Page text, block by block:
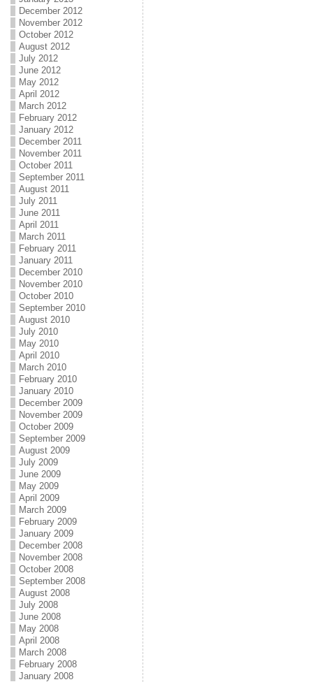
December 2012
November 2012
October 2012
August 2012
July 2012
June 2012
May 2012
April 2012
March 2012
February 2012
January 2012
December 2011
November 2011
October 2011
September 2011
August 2011
July 2011
June 2011
April 2011
March 2011
February 2011
January 2011
December 2010
November 2010
October 2010
September 2010
August 2010
July 2010
May 2010
April 2010
March 2010
February 2010
January 2010
December 2009
November 2009
October 2009
September 2009
August 2009
July 2009
June 2009
May 2009
April 2009
March 2009
February 2009
January 2009
December 2008
November 2008
October 2008
September 2008
August 2008
July 2008
June 2008
May 2008
April 2008
March 2008
February 2008
January 2008